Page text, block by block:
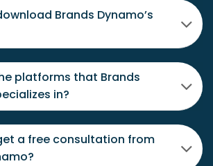
Brands Dynamo’s
platforms that Brands
in?
a free consultation from